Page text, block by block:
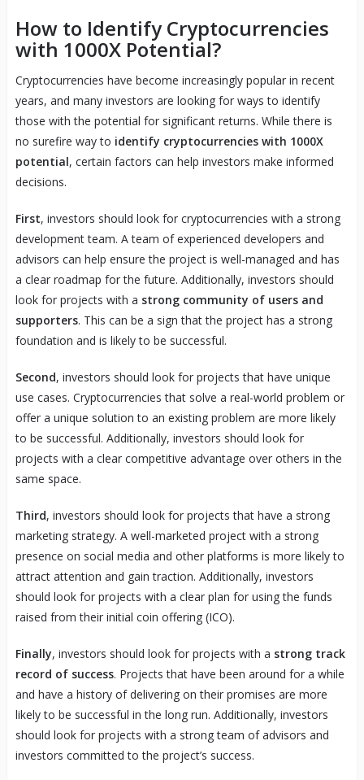
How to Identify Cryptocurrencies
with 1000X Potential?
Cryptocurrencies have become increasingly popular in recent
years, and many investors are looking for ways to identify
those with the potential for significant returns. While there is
no surefire way to identify cryptocurrencies with 1000X
potential, certain factors can help investors make informed
decisions.
First, investors should look for cryptocurrencies with a strong
development team. A team of experienced developers and
advisors can help ensure the project is well-managed and has
a clear roadmap for the future. Additionally, investors should
look for projects with a strong community of users and
supporters. This can be a sign that the project has a strong
foundation and is likely to be successful.
Second, investors should look for projects that have unique
use cases. Cryptocurrencies that solve a real-world problem or
offer a unique solution to an existing problem are more likely
to be successful. Additionally, investors should look for
projects with a clear competitive advantage over others in the
same space.
Third, investors should look for projects that have a strong
marketing strategy. A well-marketed project with a strong
presence on social media and other platforms is more likely to
attract attention and gain traction. Additionally, investors
should look for projects with a clear plan for using the funds
raised from their initial coin offering (ICO).
Finally, investors should look for projects with a strong track
record of success. Projects that have been around for a while
and have a history of delivering on their promises are more
likely to be successful in the long run. Additionally, investors
should look for projects with a strong team of advisors and
investors committed to the project’s success.